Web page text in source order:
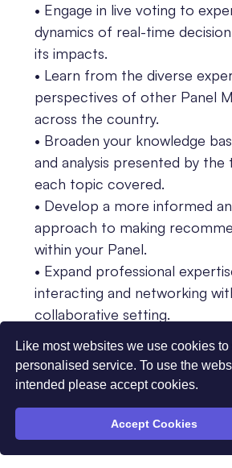
Like most websites we use cookies
personalised service. To use the
intended please accept cookies.
Accept Cookies
• Engage in live voting to
dynamics of real-time
its impacts.
• Learn from the diverse
perspectives of other Panel
across the country.
• Broaden your knowledge
and analysis presented by the
each topic covered.
• Develop a more informed
approach to making
within your Panel.
• Expand professional
interacting and networking
collaborative setting.
• Contribute to the
effective and equitable
processes within Panels.